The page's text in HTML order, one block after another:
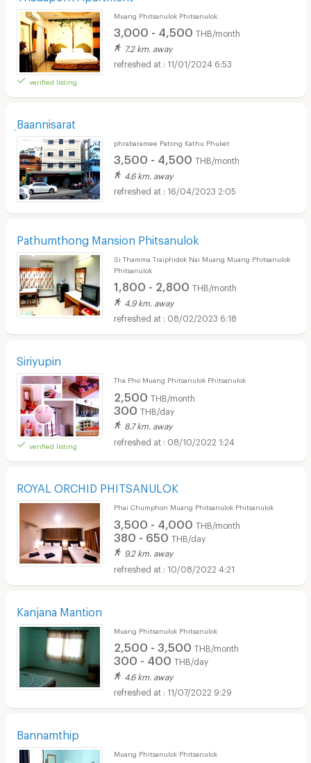
verified listing
Muang Phitsanulok Phitsanulok
3,000 - 4,500 THB/month
7.2 km. away
11/01/2024 6:53
ฺBaannisarat
phrabaramee Patong Kathu Phuket
3,500 - 4,500 THB/month
4.6 km. away
16/04/2023 2:05
Pathumthong Mansion Phitsanulok
Si Thamma Traiphidok Nai Muang Muang Phitsanulok
Phitsanulok
1,800 - 2,800 THB/month
4.9 km. away
08/02/2023 6:18
Siriyupin
verified listing
Tha Pho Muang Phitsanulok Phitsanulok
2,500 THB/month
300 THB/day
8.7 km. away
08/10/2022 1:24
ROYAL ORCHID PHITSANULOK
Phai Chumphon Muang Phitsanulok Phitsanulok
3,500 - 4,000 THB/month
380 - 650 THB/day
9.2 km. away
10/08/2022 4:21
Kanjana Mantion
Muang Phitsanulok Phitsanulok
2,500 - 3,500 THB/month
300 - 400 THB/day
4.6 km. away
11/07/2022 9:29
Bannamthip
Muang Phitsanulok Phitsanulok